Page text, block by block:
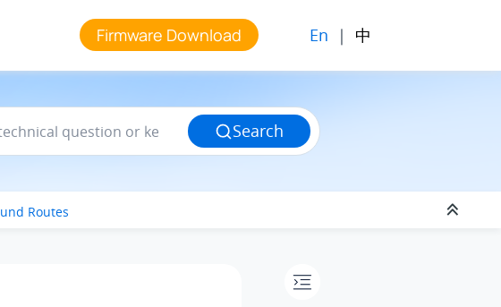
Firmware Download En | 中
Search
Routes